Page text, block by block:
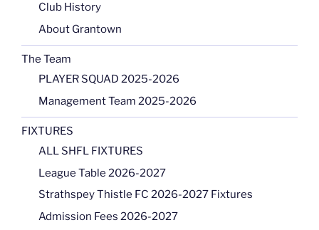
Club History
About Grantown
The Team
PLAYER SQUAD 2025-2026
Management Team 2025-2026
FIXTURES
ALL SHFL FIXTURES
League Table 2026-2027
Strathspey Thistle FC 2026-2027 Fixtures
Admission Fees 2026-2027